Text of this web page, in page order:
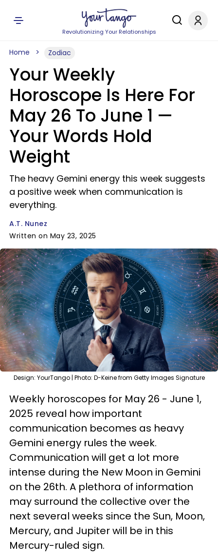
Revolutionizing Your Relationships
Home Zodiac
Your Weekly
Horoscope Is Here For
May 26 To June 1 —
Your Words Hold
Weight
The heavy Gemini energy this week suggests
a positive week when communication is
everything.
A.T. Nunez
Written on May 23, 2025
Design: YourTango | Photo: D-Keine from Getty Images Signature
Weekly horoscopes for May 26 - June 1,
2025 reveal how important
communication becomes as heavy
Gemini energy rules the week.
Communication will get a lot more
intense during the New Moon in Gemini
on the 26th. A plethora of information
may surround the collective over the
next several weeks since the Sun, Moon,
Mercury, and Jupiter will be in this
Mercury-ruled sign.